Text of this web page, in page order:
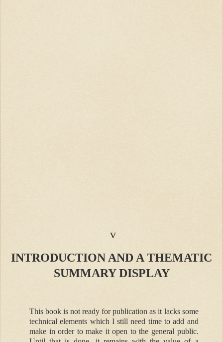
v
INTRODUCTION AND A THEMATIC
SUMMARY DISPLAY
This book is not ready for publication as it lacks some
technical elements which I still need time to add and
make in order to make it open to the general public.